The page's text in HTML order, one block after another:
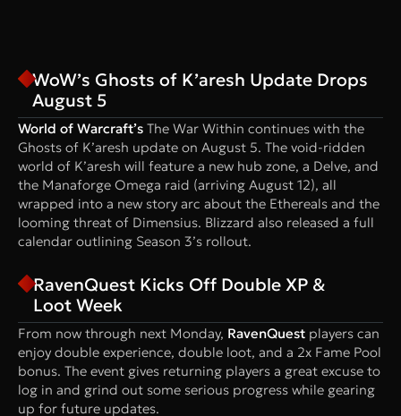
WoW’s Ghosts of K’aresh Update Drops
August 5
World of Warcraft’s The War Within continues with the
Ghosts of K’aresh update on August 5. The void-ridden
world of K’aresh will feature a new hub zone, a Delve, and
the Manaforge Omega raid (arriving August 12), all
wrapped into a new story arc about the Ethereals and the
looming threat of Dimensius. Blizzard also released a full
calendar outlining Season 3’s rollout.
RavenQuest Kicks Off Double XP &
Loot Week
From now through next Monday, RavenQuest players can
enjoy double experience, double loot, and a 2x Fame Pool
bonus. The event gives returning players a great excuse to
log in and grind out some serious progress while gearing
up for future updates.